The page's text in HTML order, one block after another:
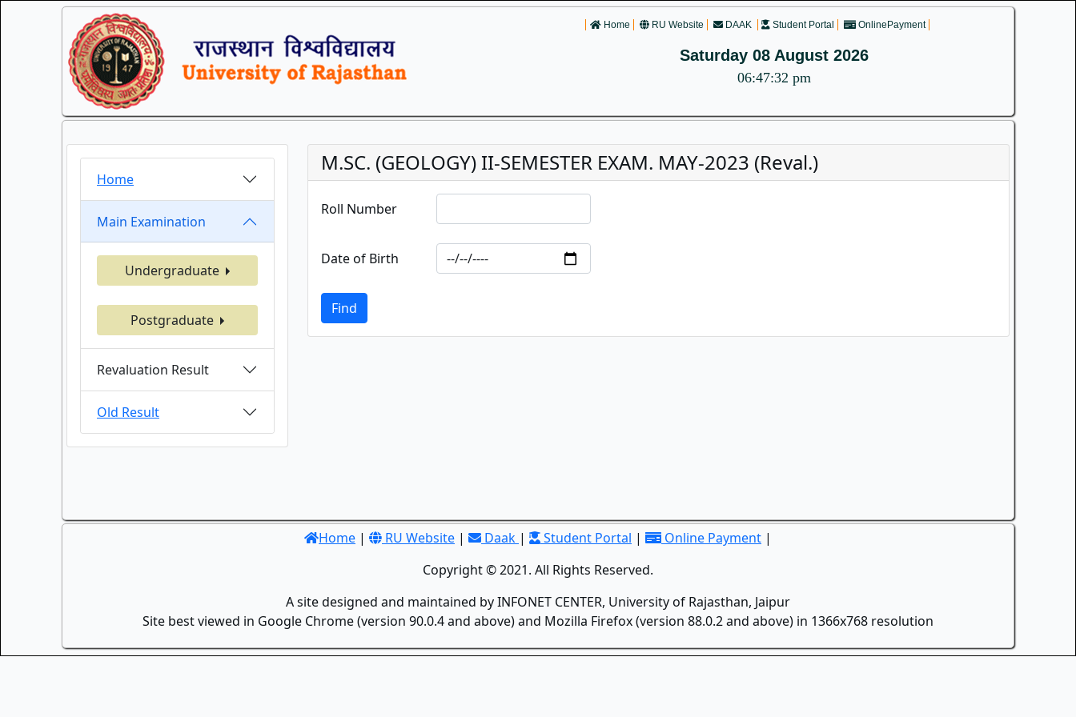
Home RU Website DAAK Student Portal OnlinePayment
Saturday 08 August 2026
06:47:32 pm
Home
Main Examination
Undergraduate
Postgraduate
Revaluation Result
Old Result
M.SC. (GEOLOGY) II-SEMESTER EXAM. MAY-2023 (Reval.)
Roll Number
Date of Birth
Find
Home | RU Website | Daak | Student Portal | Online Payment |
Copyright © 2021. All Rights Reserved.
A site designed and maintained by INFONET CENTER, University of Rajasthan, Jaipur
Site best viewed in Google Chrome (version 90.0.4 and above) and Mozilla Firefox (version 88.0.2 and above) in 1366x768 resolution